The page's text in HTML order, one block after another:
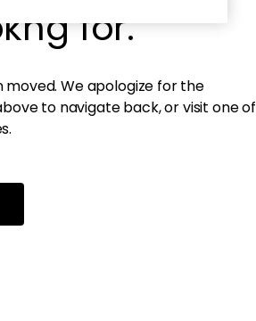
for.
We apologize for the
to navigate back, or visit one of